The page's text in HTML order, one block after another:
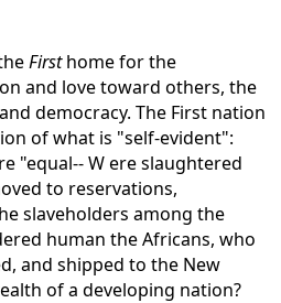
Firsthome for the
and love toward others, the
democracy. The First nation
of what is "self-evident":
"equal-- W ere slaughtered
to reservations,
slaveholders among the
human the Africans, who
and shipped to the New
of a developing nation?